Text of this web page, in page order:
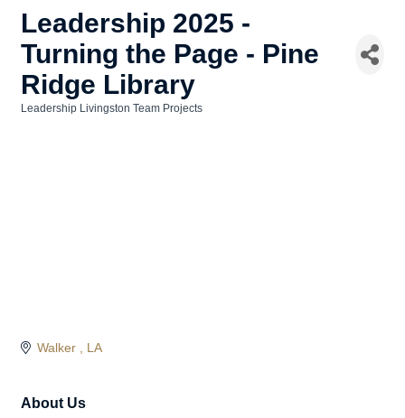
Leadership 2025 -
Turning the Page - Pine
Ridge Library
Leadership Livingston Team Projects
Walker LA
About Us